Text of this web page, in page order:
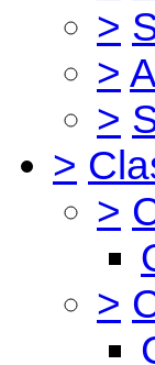
>
>
>
>
>
>